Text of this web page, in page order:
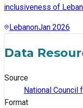
inclusiveness of
LebanonJan 2026
Data
Source
National Council
Format